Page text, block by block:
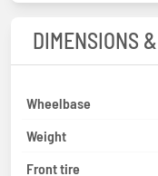
DIMENSIONS
Wheelbase
Weight
Front tire